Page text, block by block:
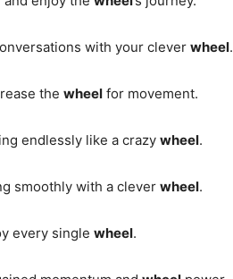
with your clever wheel.
the wheel for movement.
endlessly like a crazy wheel.
smoothly with a clever wheel.
every single wheel.